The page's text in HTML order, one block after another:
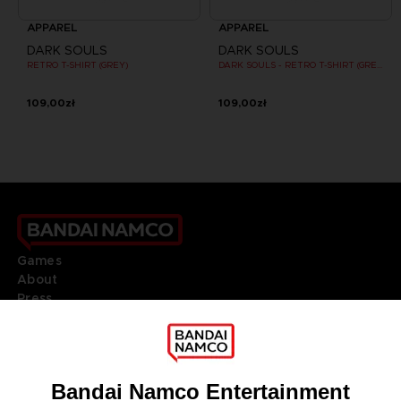
APPAREL
DARK SOULS
RETRO T-SHIRT (GREY)
109,00zł
APPAREL
DARK SOULS
109,00zł
Games
About
Press
DO YOU HAVE A QUESTION?
REGISTER A GAME